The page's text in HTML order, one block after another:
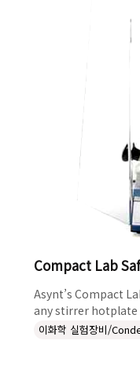
Compact Lab
Asynt’s Compact
any stirrer
protection from
이화학 실험장비/